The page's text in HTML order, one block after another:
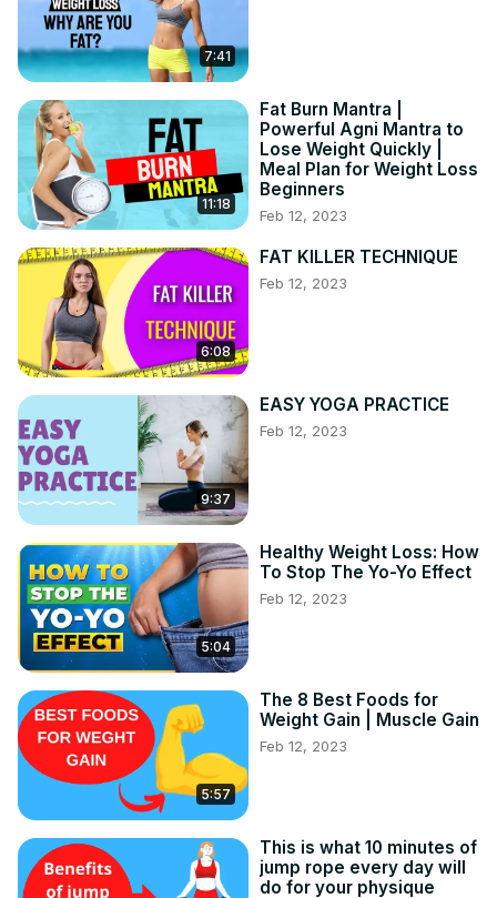
7:41
11:18
Fat Burn Mantra |
Powerful Agni Mantra to
Lose Weight Quickly |
Meal Plan for Weight Loss
Beginners
Feb 12, 2023
6:08
FAT KILLER TECHNIQUE
Feb 12, 2023
9:37
EASY YOGA PRACTICE
Feb 12, 2023
5:04
Healthy Weight Loss: How
To Stop The Yo-Yo Effect
Feb 12, 2023
5:57
The 8 Best Foods for
Weight Gain | Muscle Gain
Feb 12, 2023
This is what 10 minutes of
jump rope every day will
do for your physique